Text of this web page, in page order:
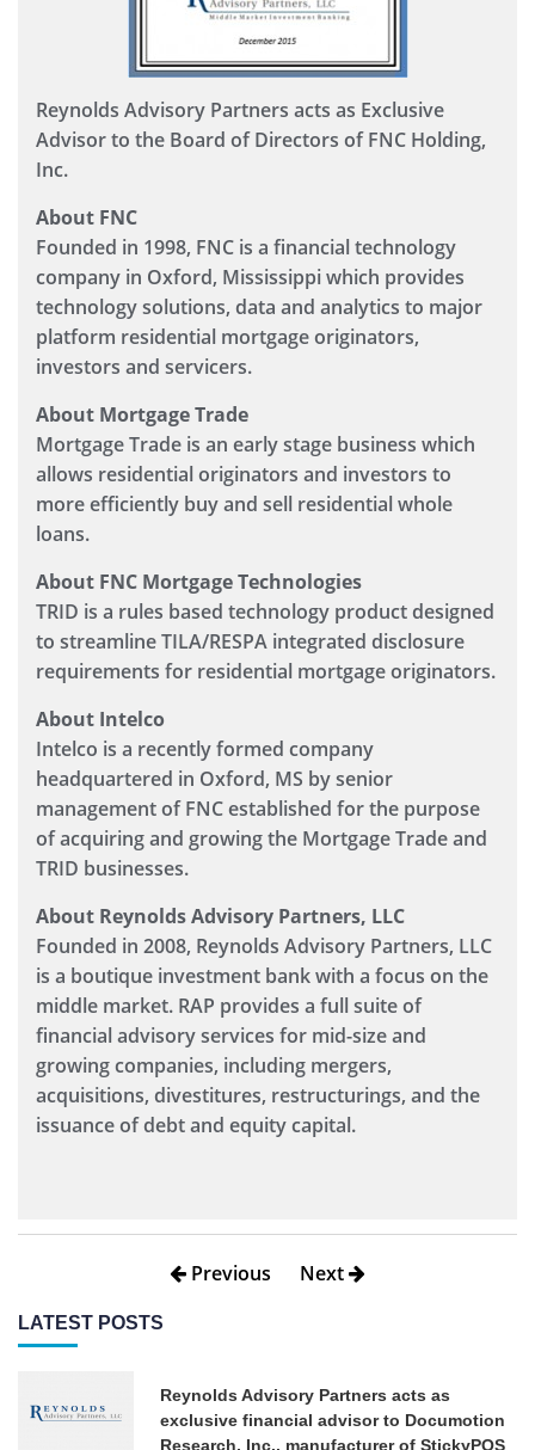
Reynolds Advisory Partners acts as Exclusive
Advisor to the Board of Directors of FNC Holding,
Inc.
About FNC
Founded in 1998, FNC is a financial technology
company in Oxford, Mississippi which provides
technology solutions, data and analytics to major
platform residential mortgage originators,
investors and servicers.
About Mortgage Trade
Mortgage Trade is an early stage business which
allows residential originators and investors to
more efficiently buy and sell residential whole
loans.
About FNC Mortgage Technologies
TRID is a rules based technology product designed
to streamline TILA/RESPA integrated disclosure
requirements for residential mortgage originators.
About Intelco
Intelco is a recently formed company
headquartered in Oxford, MS by senior
management of FNC established for the purpose
of acquiring and growing the Mortgage Trade and
TRID businesses.
About Reynolds Advisory Partners, LLC
Founded in 2008, Reynolds Advisory Partners, LLC
is a boutique investment bank with a focus on the
middle market. RAP provides a full suite of
financial advisory services for mid-size and
growing companies, including mergers,
acquisitions, divestitures, restructurings, and the
issuance of debt and equity capital.
Previous Next
LATEST POSTS
Reynolds Advisory Partners acts as
exclusive financial advisor to Documotion
Research, Inc., manufacturer of StickyPOS